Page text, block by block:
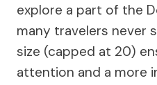
explore a part of the
many travelers never
size (capped at 20)
attention and a more